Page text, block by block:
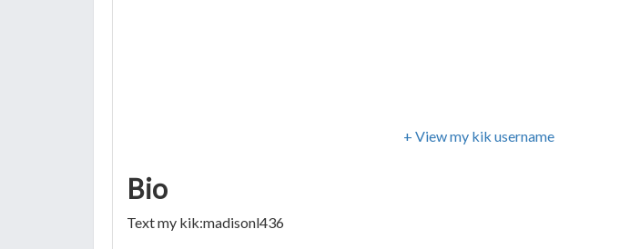
+ View my kik username
Bio
Text my kik:madisonl436